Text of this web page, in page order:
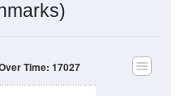
2020 Census